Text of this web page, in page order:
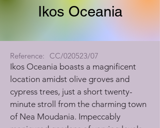
Ikos Oceania
Reference: CC/020523/07
Ikos Oceania boasts a magnificent
location amidst olive groves and
cypress trees, just a short twenty-
minute stroll from the charming town
of Nea Moudania. Impeccably